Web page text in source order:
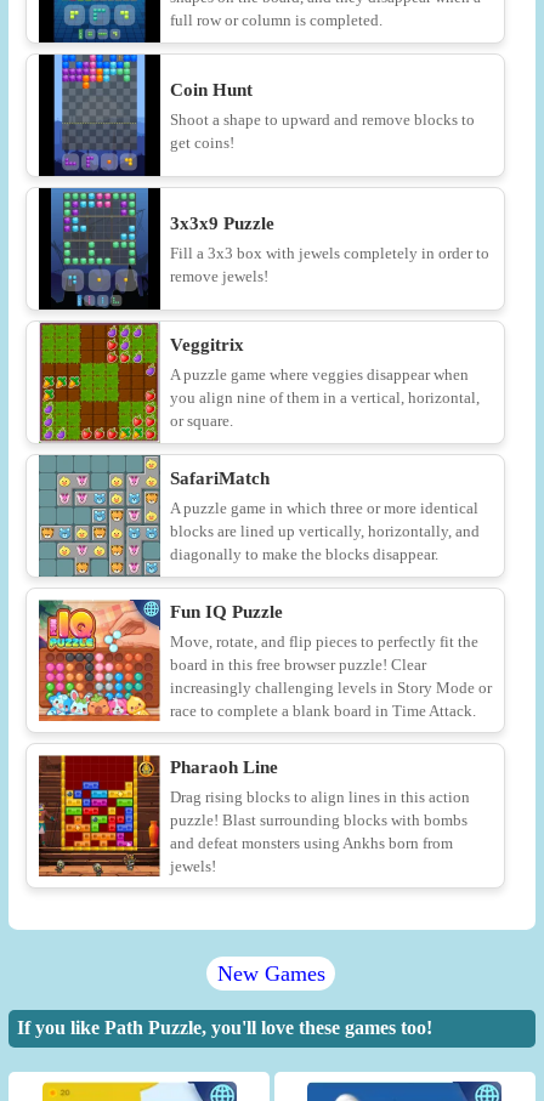
full row or column is completed.
Coin Hunt
Shoot a shape to upward and remove blocks to
get coins!
3x3x9 Puzzle
Fill a 3x3 box with jewels completely in order to
remove jewels!
Veggitrix
A puzzle game where veggies disappear when
you align nine of them in a vertical, horizontal,
or square.
SafariMatch
A puzzle game in which three or more identical
blocks are lined up vertically, horizontally, and
diagonally to make the blocks disappear.
Fun IQ Puzzle
Move, rotate, and flip pieces to perfectly fit the
board in this free browser puzzle! Clear
increasingly challenging levels in Story Mode or
race to complete a blank board in Time Attack.
Pharaoh Line
Drag rising blocks to align lines in this action
puzzle! Blast surrounding blocks with bombs
and defeat monsters using Ankhs born from
jewels!
New Games
If you like Path Puzzle, you'll love these games too!